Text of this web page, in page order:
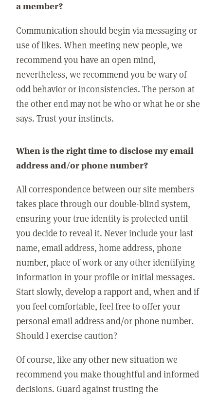
a member?
Communication should begin via messaging or
use of likes. When meeting new people, we
recommend you have an open mind,
nevertheless, we recommend you be wary of
odd behavior or inconsistencies. The person at
the other end may not be who or what he or she
says. Trust your instincts.
When is the right time to disclose my email
address and/or phone number?
All correspondence between our site members
takes place through our double-blind system,
ensuring your true identity is protected until
you decide to reveal it. Never include your last
name, email address, home address, phone
number, place of work or any other identifying
information in your profile or initial messages.
Start slowly, develop a rapport and, when and if
you feel comfortable, feel free to offer your
personal email address and/or phone number.
Should I exercise caution?
Of course, like any other new situation we
recommend you make thoughtful and informed
decisions. Guard against trusting the